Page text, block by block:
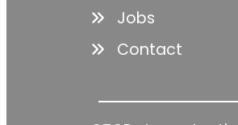
Jobs
Contact